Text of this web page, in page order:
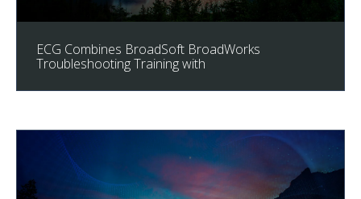
ECG Combines BroadSoft BroadWorks
Troubleshooting Training with